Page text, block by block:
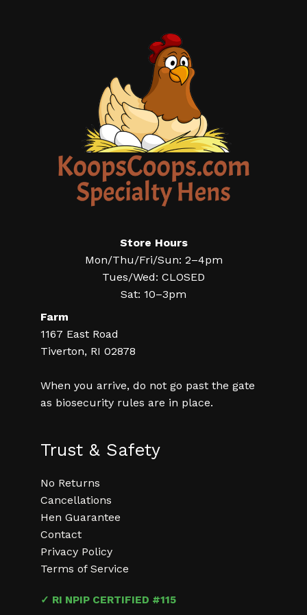
Store Hours
Mon/Thu/Fri/Sun: 2–4pm
Tues/Wed: CLOSED
Sat: 10–3pm
Farm
1167 East Road
Tiverton, RI 02878
When you arrive, do not go past the gate
as biosecurity rules are in place.
Trust & Safety
No Returns
Cancellations
Hen Guarantee
Contact
Privacy Policy
Terms of Service
✓ RI NPIP CERTIFIED #115